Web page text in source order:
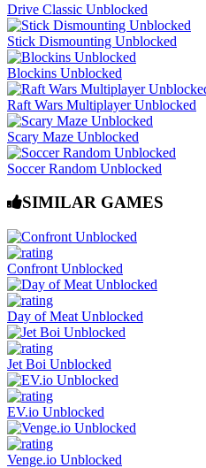
Drive Classic Unblocked
Stick Dismounting Unblocked
Blockins Unblocked
Raft Wars Multiplayer Unblocked
Scary Maze Unblocked
Soccer Random Unblocked
SIMILAR GAMES
Confront Unblocked
Day of Meat Unblocked
Jet Boi Unblocked
EV.io Unblocked
Venge.io Unblocked